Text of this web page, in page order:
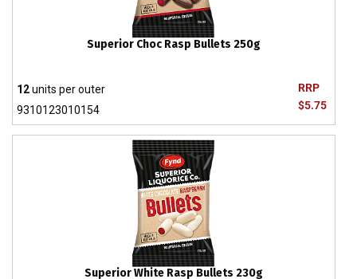
Superior Choc Rasp Bullets 250g
RRP
$5.75
12units per outer
9310123010154
Superior White Rasp Bullets 230g